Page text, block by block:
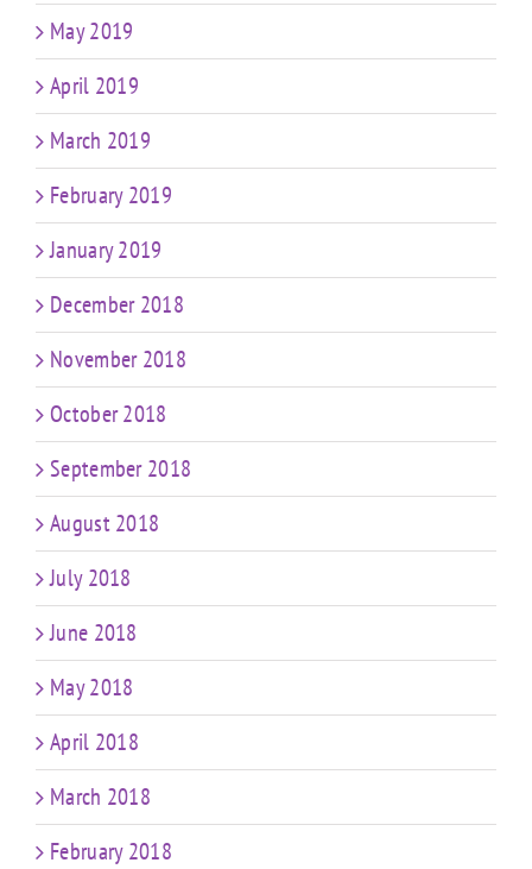
May 2019
April 2019
March 2019
February 2019
January 2019
December 2018
November 2018
October 2018
September 2018
August 2018
July 2018
June 2018
May 2018
April 2018
March 2018
February 2018